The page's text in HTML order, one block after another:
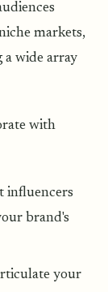
markets,
a wide array
with
influencers
brand's
your